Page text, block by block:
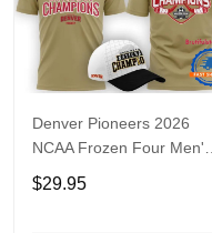
Denver Pioneers 2026
NCAA Frozen Four Men's
Ice Hockey National
Champions 3D Shirt
$29.95